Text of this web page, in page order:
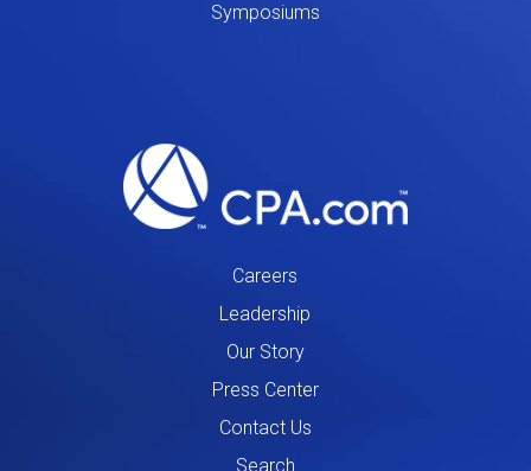
Symposiums
Careers
Leadership
Our Story
Press Center
Contact Us
Search